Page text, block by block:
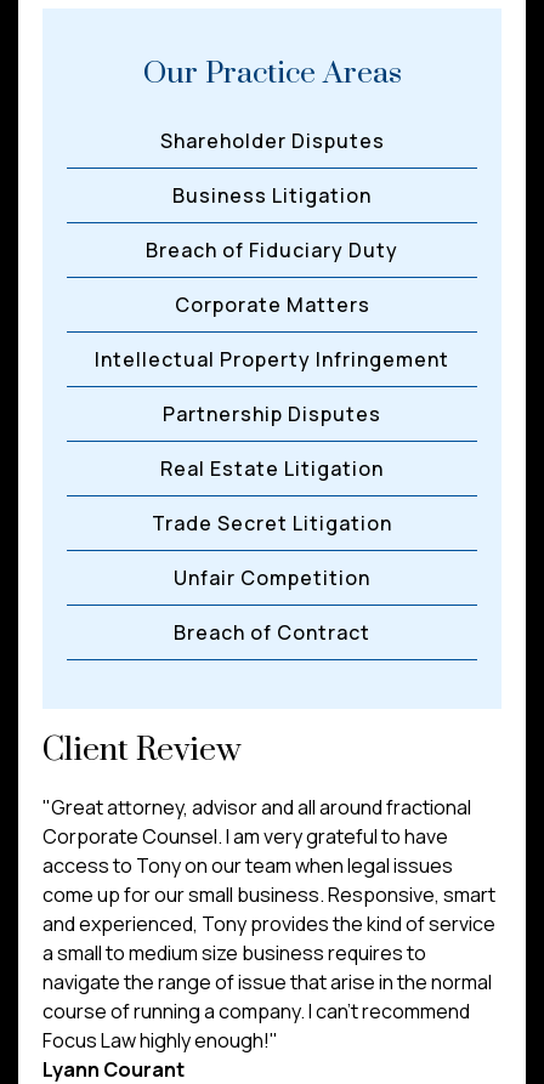
Our Practice Areas
Shareholder Disputes
Business Litigation
Breach of Fiduciary Duty
Corporate Matters
Intellectual Property Infringement
Partnership Disputes
Real Estate Litigation
Trade Secret Litigation
Unfair Competition
Breach of Contract
Client Review
"Great attorney, advisor and all around fractional
Corporate Counsel. I am very grateful to have
access to Tony on our team when legal issues
come up for our small business. Responsive, smart
and experienced, Tony provides the kind of service
a small to medium size business requires to
navigate the range of issue that arise in the normal
course of running a company. I can't recommend
Focus Law highly enough!"
Lyann Courant